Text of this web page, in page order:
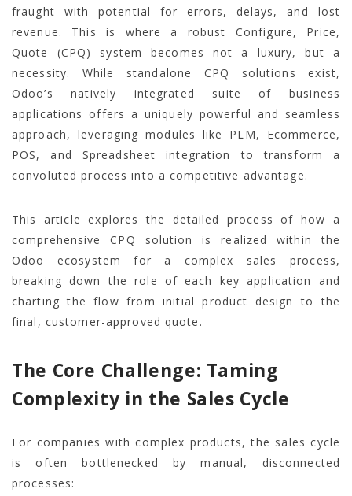
fraught with potential for errors, delays, and lost
revenue. This is where a robust Configure, Price,
Quote (CPQ) system becomes not a luxury, but a
necessity. While standalone CPQ solutions exist,
Odoo’s natively integrated suite of business
applications offers a uniquely powerful and seamless
approach, leveraging modules like PLM, Ecommerce,
POS, and Spreadsheet integration to transform a
convoluted process into a competitive advantage.
This article explores the detailed process of how a
comprehensive CPQ solution is realized within the
Odoo ecosystem for a complex sales process,
breaking down the role of each key application and
charting the flow from initial product design to the
final, customer-approved quote.
The Core Challenge: Taming
Complexity in the Sales Cycle
For companies with complex products, the sales cycle
is often bottlenecked by manual, disconnected
processes: